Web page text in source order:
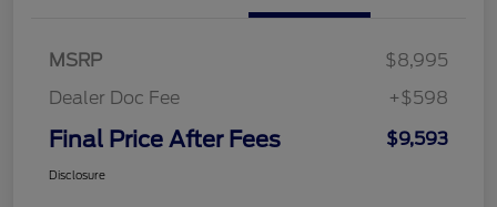
MSRP
$8,995
Dealer Doc Fee
+$598
Final Price After Fees $9,593
Disclosure